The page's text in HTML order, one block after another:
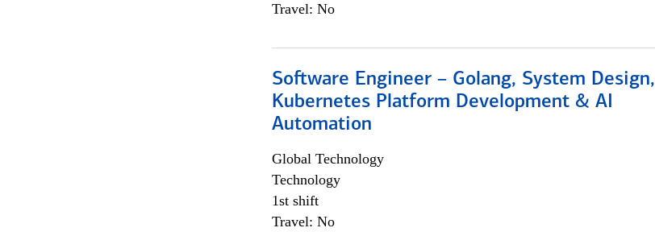
Travel: No
Software Engineer – Golang, System Design,
Kubernetes Platform Development & AI
Automation
Global Technology
Technology
1st shift
Travel: No